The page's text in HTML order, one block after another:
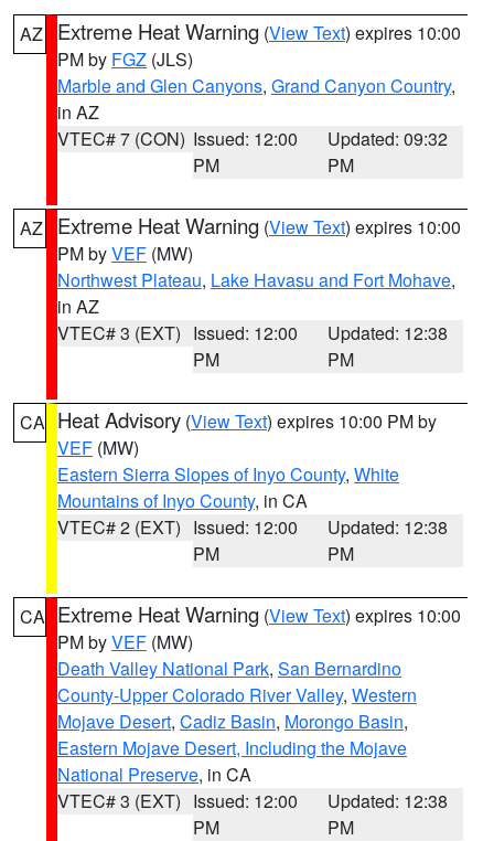
AZ Extreme Heat Warning (View Text) expires 10:00
PM by FGZ (JLS)
Marble and Glen Canyons, Grand Canyon Country,
in AZ
VTEC# 7 (CON) Issued: 12:00
PM
Updated: 09:32
PM
AZ Extreme Heat Warning (View Text) expires 10:00
PM byVEF (MW)
Northwest Plateau, Lake Havasu and Fort Mohave,
in AZ
VTEC# 3 (EXT) Issued: 12:00
PM
Updated: 12:38
PM
CA Heat Advisory (View Text) expires 10:00 PM by
VEF (MW)
Eastern Sierra Slopes of Inyo County, White
Mountains of Inyo County, in CA
VTEC# 2 (EXT) Issued: 12:00
PM
Updated: 12:38
PM
CA Extreme Heat Warning (View Text) expires 10:00
PM byVEF (MW)
Death Valley National Park, San Bernardino
County-Upper Colorado River Valley, Western
Mojave Desert, Cadiz Basin, Morongo Basin,
Eastern Mojave Desert, Including the Mojave
National Preserve, in CA
VTEC# 3 (EXT) Issued: 12:00
PM
Updated: 12:38
PM